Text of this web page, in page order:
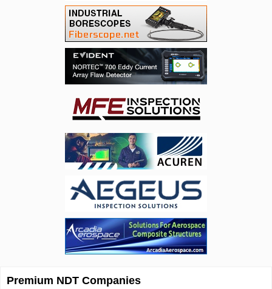
Premium NDT Companies